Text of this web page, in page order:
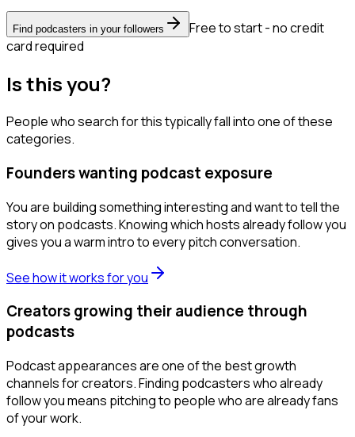
Find podcasters in your followers
Free to start - no credit
card required
Is this you?
People who search for this typically fall into one of these
categories.
Founders wanting podcast exposure
You are building something interesting and want to tell the
story on podcasts. Knowing which hosts already follow you
gives you a warm intro to every pitch conversation.
See how it works for you
Creators growing their audience through
podcasts
Podcast appearances are one of the best growth
channels for creators. Finding podcasters who already
follow you means pitching to people who are already fans
of your work.